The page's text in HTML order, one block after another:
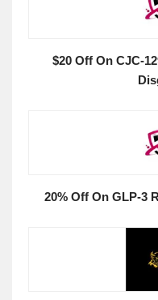
$20 Off On CJC-
20% Off On GLP-3